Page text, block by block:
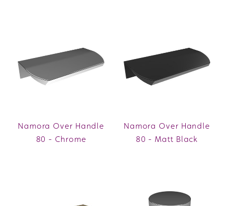
Namora Over Handle
80 - Chrome
Namora Over Handle
80 - Matt Black